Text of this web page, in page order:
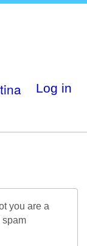
Log in
you are a
spam